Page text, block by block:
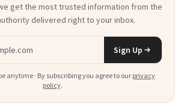
get the most trusted information from the
delivered right to your inbox.
Sign Up
anytime · By subscribing you agree to our privacy
policy.